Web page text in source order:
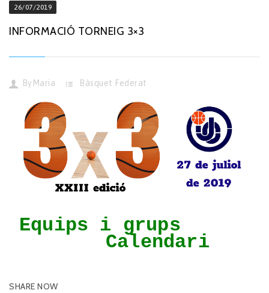
26/07/2019
INFORMACIÓ TORNEIG 3×3
By Maria Bàsquet Federat
Equips i grups
Calendari
SHARE NOW